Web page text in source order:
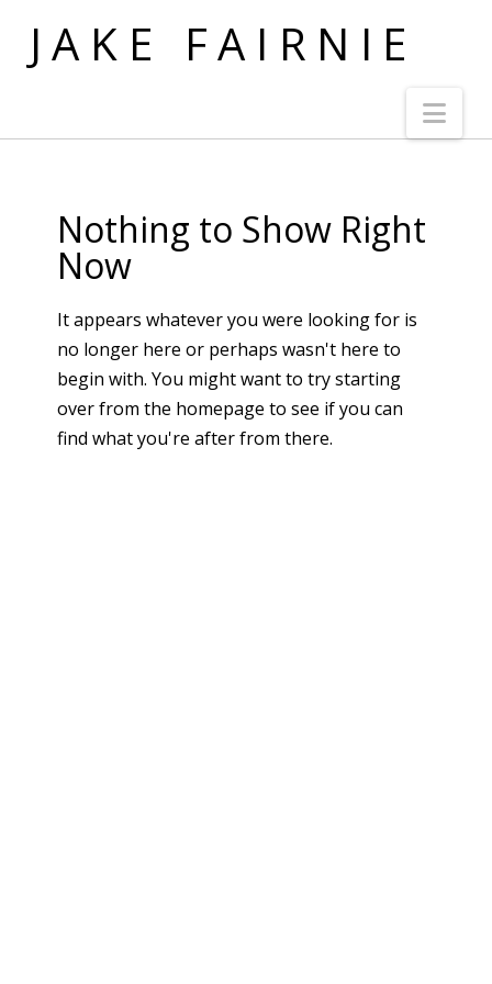
JAKE FAIRNIE
Nothing to Show Right
Now
It appears whatever you were looking for is
no longer here or perhaps wasn't here to
begin with. You might want to try starting
over from the homepage to see if you can
find what you're after from there.